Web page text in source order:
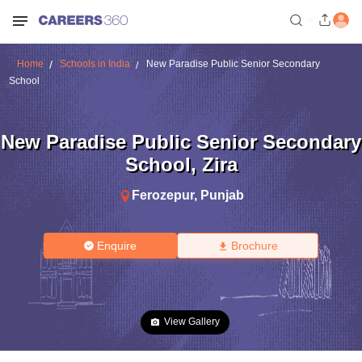
Home Schools in India
New Paradise Public Senior Secondary
School
New Paradise Public Senior Secondary
School, Zira
Ferozepur, Punjab
Enquire Brochure
View Gallery